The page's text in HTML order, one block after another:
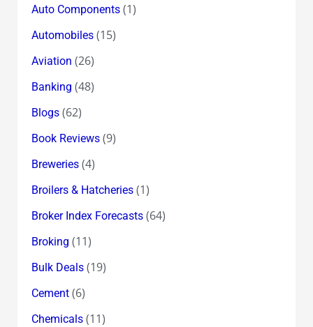
Auto Components(1)
Automobiles(15)
Aviation (26)
Banking (48)
Blogs(62)
Book Reviews(9)
Breweries(4)
Broilers & Hatcheries(1)
Broker Index Forecasts(64)
Broking (11)
Bulk Deals(19)
Cement(6)
Chemicals(11)